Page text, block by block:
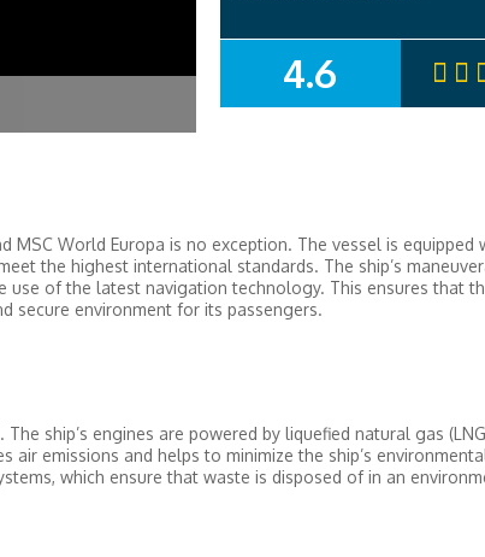
SUMMARY
4.6
World Europa is no exception. The vessel is equipped
the highest international standards. The ship’s
of the latest navigation technology. This ensures that
secure environment for its passengers.
ship’s engines are powered by liquefied natural gas
emissions and helps to minimize the ship’s
which ensure that waste is disposed of in an